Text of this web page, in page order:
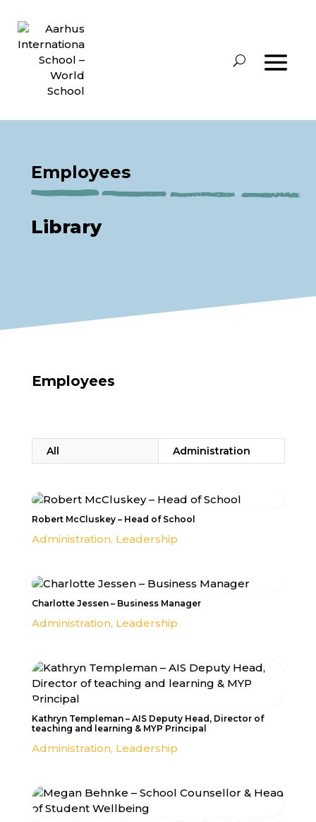
Employees
Library
Employees
All Administration
Robert McCluskey – Head of School
Administration, Leadership
Charlotte Jessen – Business Manager
Administration, Leadership
Kathryn Templeman – AIS Deputy Head, Director of
teaching and learning & MYP Principal
Administration, Leadership